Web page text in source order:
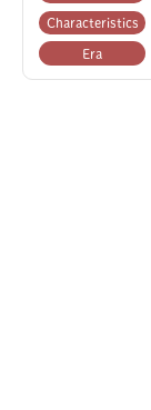
Characteristics
Era